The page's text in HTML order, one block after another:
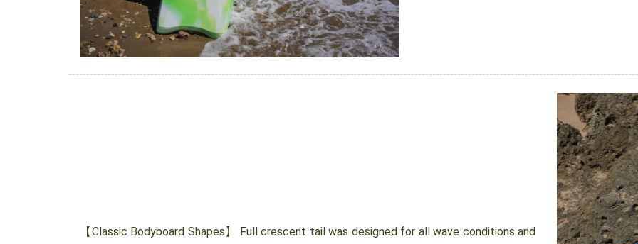
【Classic Bodyboard Shapes】 Full crescent tail was designed for all wave conditions and